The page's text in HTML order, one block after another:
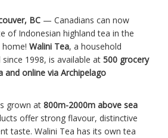
BC — Canadians can now
of Indonesian highland tea in the
Walini Tea, a household
1998, is available at 500 grocery
and online via Archipelago
grown at 800m-2000m above sea
offer strong flavour, distinctive
taste. Walini Tea has its own tea